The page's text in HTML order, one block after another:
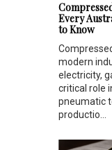
Every
to Know
modern
electricity,
critical role
pneumatic
productio...